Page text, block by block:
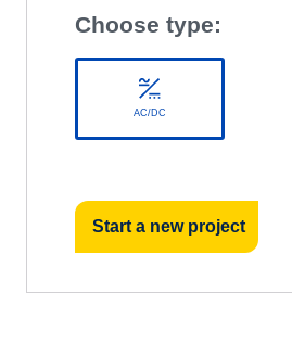
Choose type:
AC/DC
Start a new project